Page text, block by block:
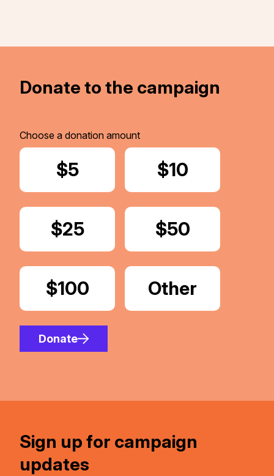
Donate to the campaign
Choose a donation amount
Donate
$5 Donate
$10
Donate
$25 Donate
$50
Donate
$100 Donate
Other
Donate
Sign up for campaign
updates